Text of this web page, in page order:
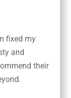
fixed my
and
their